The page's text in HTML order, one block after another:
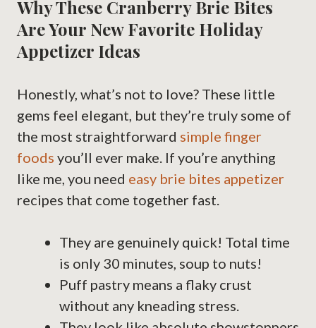
Why These Cranberry Brie Bites
Are Your New Favorite Holiday
Appetizer Ideas
Honestly, what’s not to love? These little
gems feel elegant, but they’re truly some of
the most straightforward simple finger
foods you’ll ever make. If you’re anything
like me, you need easy brie bites appetizer
recipes that come together fast.
They are genuinely quick! Total time
is only 30 minutes, soup to nuts!
Puff pastry means a flaky crust
without any kneading stress.